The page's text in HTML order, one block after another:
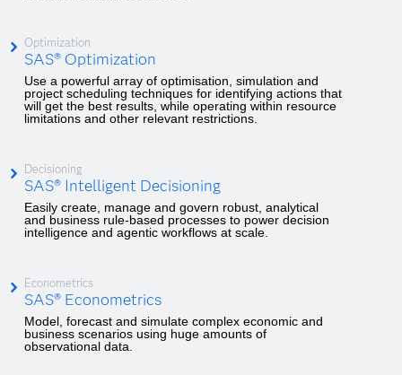
Optimization
SAS® Optimization
Use a powerful array of optimisation, simulation and
project scheduling techniques for identifying actions that
will get the best results, while operating within resource
limitations and other relevant restrictions.
Decisioning
SAS® Intelligent Decisioning
Easily create, manage and govern robust, analytical
and business rule-based processes to power decision
intelligence and agentic workflows at scale.
Econometrics
SAS® Econometrics
Model, forecast and simulate complex economic and
business scenarios using huge amounts of
observational data.